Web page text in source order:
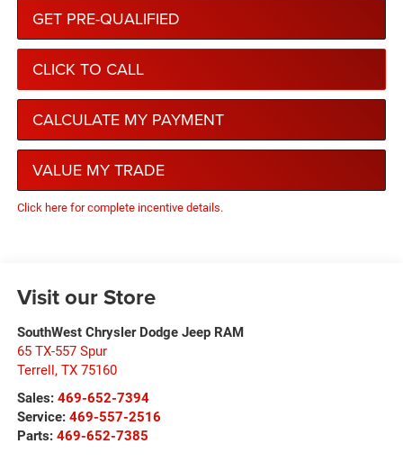
GET PRE-QUALIFIED
CLICK TO CALL
CALCULATE MY PAYMENT
VALUE MY TRADE
Click here for complete incentive details.
Visit our Store
SouthWest Chrysler Dodge Jeep RAM
65 TX-557 Spur
Terrell, TX 75160
Sales: 469-652-7394
Service: 469-557-2516
Parts: 469-652-7385